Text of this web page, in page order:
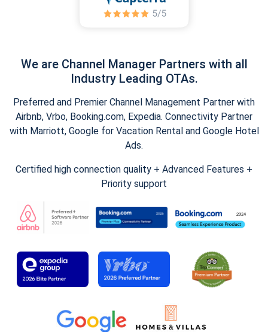
We are Channel Manager Partners with all
Industry Leading OTAs.
Preferred and Premier Channel Management Partner with
Airbnb, Vrbo, Booking.com, Expedia. Connectivity Partner
with Marriott, Google for Vacation Rental and Google Hotel
Ads.
Certified high connection quality + Advanced Features +
Priority support